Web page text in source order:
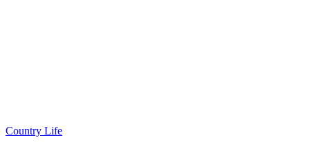
Country Life